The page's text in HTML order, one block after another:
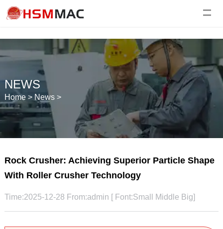
NEWS
Home> News>
Rock Crusher: Achieving Superior Particle Shape
With Roller Crusher Technology
Time:2025-12-28 From:admin [ Font:Small Middle Big]